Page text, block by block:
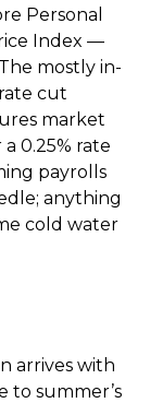
Personal
Index —
mostly in-
cut
market
0.25% rate
payrolls
anything
cold water
arrives with
to summer’s